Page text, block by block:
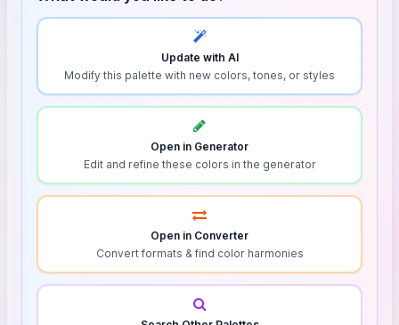
Update with AI
Modify this palette with new colors, tones, or styles
Open in Generator
Edit and refine these colors in the generator
Open in Converter
Convert formats & find color harmonies